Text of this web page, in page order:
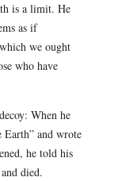
is a limit. He
as if
we ought
who have
When he
and wrote
he told his
died.